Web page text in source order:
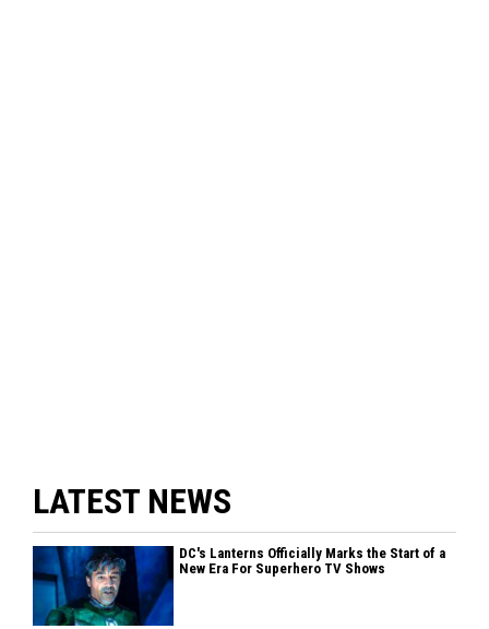
LATEST NEWS
DC's Lanterns Officially Marks the Start of a
New Era For Superhero TV Shows